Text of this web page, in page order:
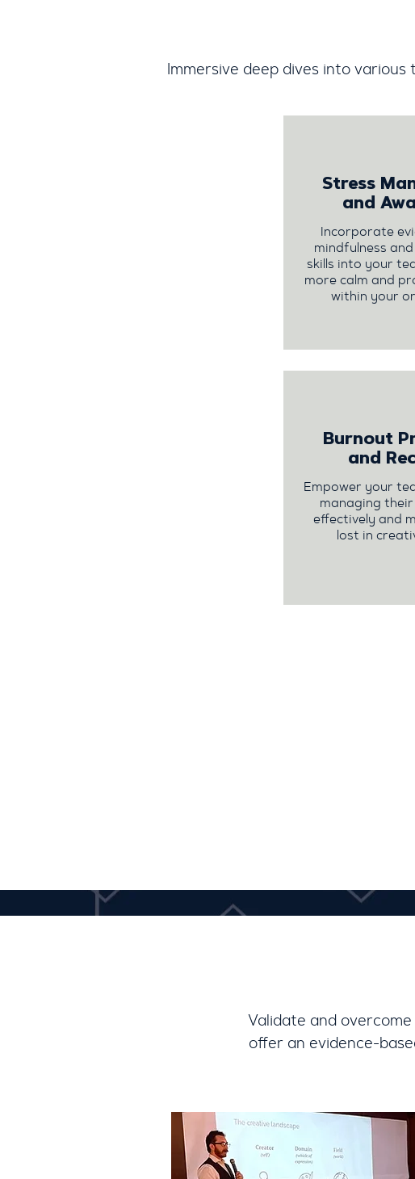
Immersive deep dives into
Stress
and
Incorporate
mindfulness
skills into your
more calm and
within your
Burnout
and
Empower your
managing
effectively and
lost in
Validate and
offer an evidence-